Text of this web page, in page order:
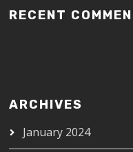
RECENT
ARCHIVES
January 2024